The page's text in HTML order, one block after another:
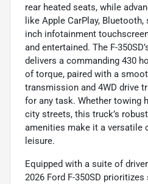
rear heated seats, while
like Apple CarPlay,
inch infotainment
and entertained. The F-
delivers a commanding 430
of torque, paired with a
transmission and 4WD drive
for any task. Whether towing
city streets, this truck’s
amenities make it a versatile
leisure.
Equipped with a suite of
2026 Ford F-350SD